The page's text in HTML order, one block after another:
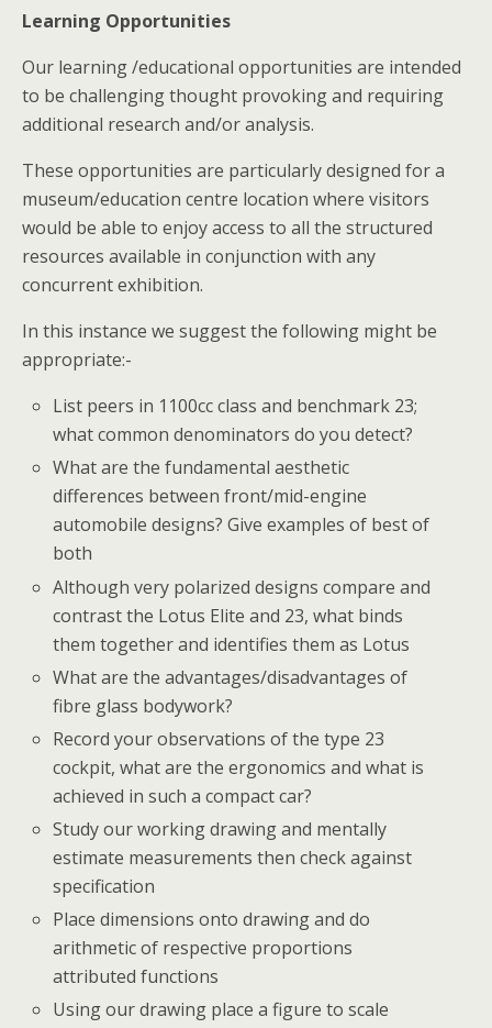
Learning Opportunities
Our learning /educational opportunities are intended
to be challenging thought provoking and requiring
additional research and/or analysis.
These opportunities are particularly designed for a
museum/education centre location where visitors
would be able to enjoy access to all the structured
resources available in conjunction with any
concurrent exhibition.
In this instance we suggest the following might be
appropriate:-
List peers in 1100cc class and benchmark 23;
what common denominators do you detect?
What are the fundamental aesthetic
differences between front/mid-engine
automobile designs? Give examples of best of
both
Although very polarized designs compare and
contrast the Lotus Elite and 23, what binds
them together and identifies them as Lotus
What are the advantages/disadvantages of
fibre glass bodywork?
Record your observations of the type 23
cockpit, what are the ergonomics and what is
achieved in such a compact car?
Study our working drawing and mentally
estimate measurements then check against
specification
Place dimensions onto drawing and do
arithmetic of respective proportions
attributed functions
Using our drawing place a figure to scale